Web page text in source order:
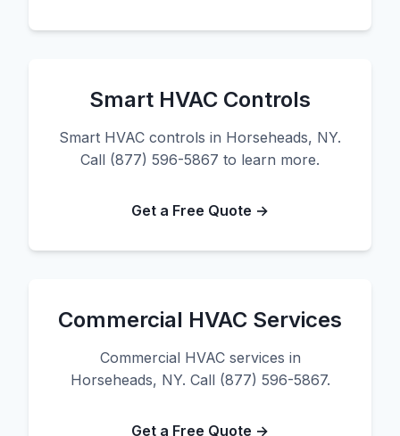
Smart HVAC Controls
Smart HVAC controls in Horseheads, NY.
Call (877) 596-5867 to learn more.
Get a Free Quote →
Commercial HVAC Services
Commercial HVAC services in
Horseheads, NY. Call (877) 596-5867.
Get a Free Quote →